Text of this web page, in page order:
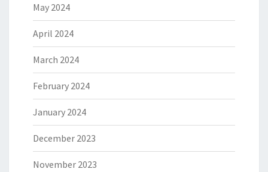
May 2024
April 2024
March 2024
February 2024
January 2024
December 2023
November 2023